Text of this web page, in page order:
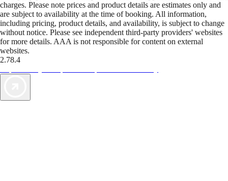
charges. Please note prices and product details are estimates only and
are subject to availability at the time of booking. All information,
including pricing, product details, and availability, is subject to change
without notice. Please see independent third-party providers' websites
for more details. AAA is not responsible for content on external
websites.
2.78.4